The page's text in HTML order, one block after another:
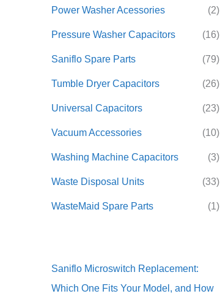
Power Washer Acessories (2)
Pressure Washer Capacitors (16)
Saniflo Spare Parts (79)
Tumble Dryer Capacitors (26)
Universal Capacitors (23)
Vacuum Accessories (10)
Washing Machine Capacitors (3)
Waste Disposal Units (33)
WasteMaid Spare Parts (1)
Saniflo Microswitch Replacement:
Which One Fits Your Model, and How